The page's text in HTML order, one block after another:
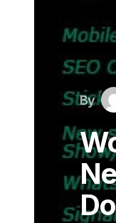
By